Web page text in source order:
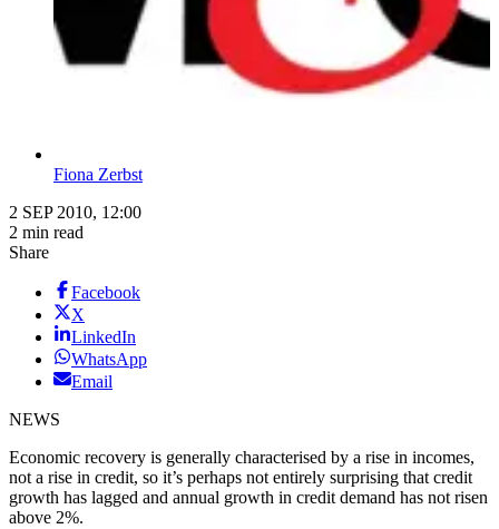
Fiona Zerbst
2 SEP 2010, 12:00
2 min read
Share
Facebook
X
LinkedIn
WhatsApp
Email
NEWS
Economic recovery is generally characterised by a rise in incomes,
not a rise in credit, so it’s perhaps not entirely surprising that credit
growth has lagged and annual growth in credit demand has not risen
above 2%.